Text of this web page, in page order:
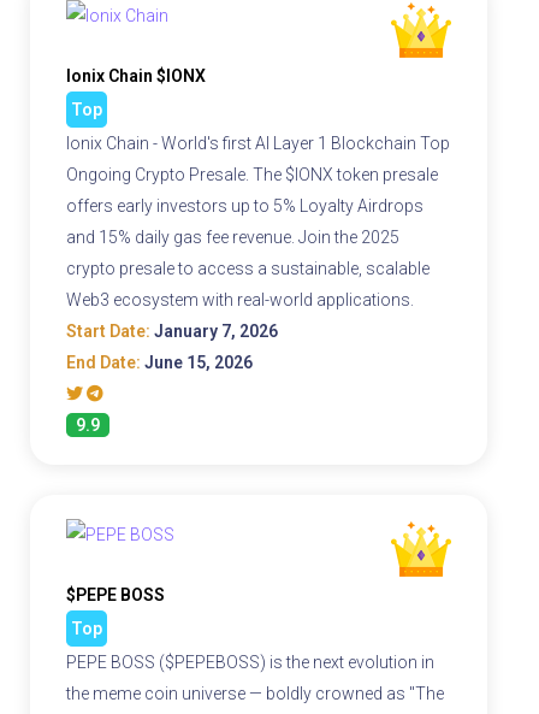
Ionix Chain $IONX
Top
Ionix Chain - World's first AI Layer 1 Blockchain Top
Ongoing Crypto Presale. The $IONX token presale
offers early investors up to 5% Loyalty Airdrops
and 15% daily gas fee revenue. Join the 2025
crypto presale to access a sustainable, scalable
Web3 ecosystem with real-world applications.
Start Date: January 7, 2026
End Date: June 15, 2026
9.9
$PEPE BOSS
Top
PEPE BOSS ($PEPEBOSS) is the next evolution in
the meme coin universe — boldly crowned as "The